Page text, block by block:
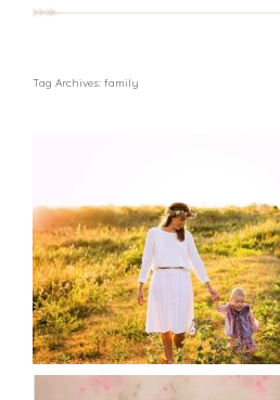
Tag Archives: family